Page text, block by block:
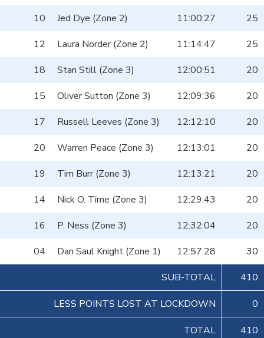
10
Jed Dye (Zone 2) 11:00:27
25
12
Laura Norder (Zone 2) 11:14:47
25
18
Stan Still (Zone 3) 12:00:51
20
15
Oliver Sutton (Zone 3) 12:09:36
20
17
Russell Leeves (Zone 3) 12:12:10
20
20
Warren Peace (Zone 3) 12:13:01
20
19
Tim Burr (Zone 3) 12:13:21
20
14
Nick O. Time (Zone 3) 12:29:43
20
16
P. Ness (Zone 3) 12:32:04
20
04
Dan Saul Knight (Zone 1) 12:57:28
30
SUB-TOTAL
410
LESS POINTS LOST AT LOCKDOWN 0
TOTAL 410